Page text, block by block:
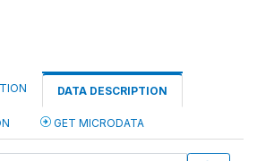
DATA DESCRIPTION
GET MICRODATA